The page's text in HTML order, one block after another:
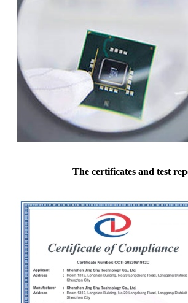
The certificates and test